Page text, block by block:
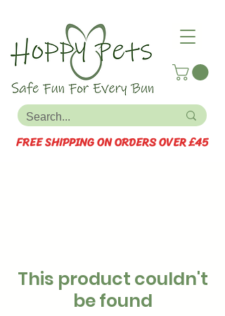
FREE SHIPPING ON ORDERS OVER £45
This product couldn't
be found